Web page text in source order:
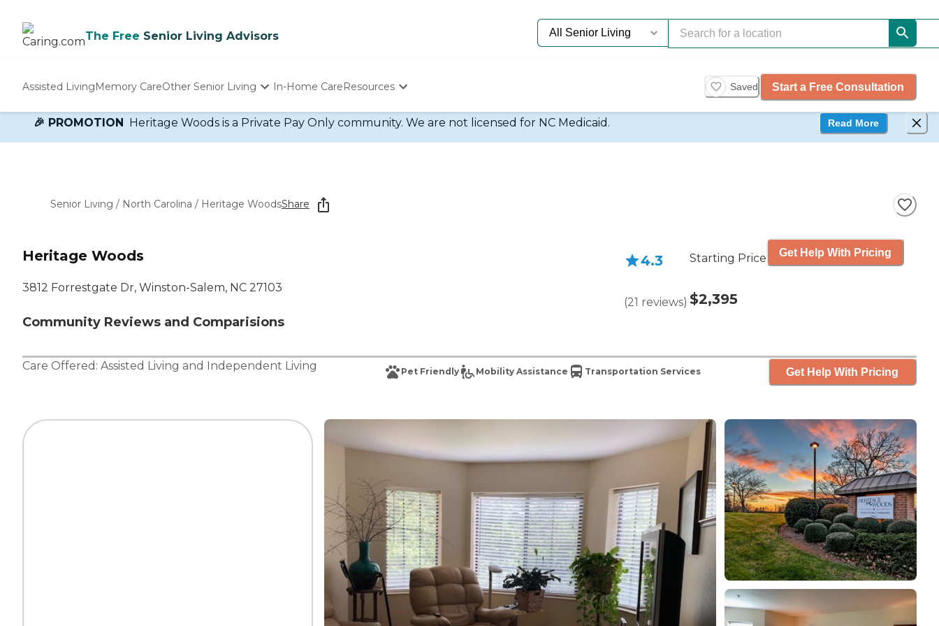
The Free Senior Living Advisors
Assisted LivingMemory CareOther Senior Living
Independent Living
In-Home CareResources
Determine Appropriate Senior Care
Saved Start a Free Consultation
🎉 PROMOTION Heritage Woods is a Private Pay Only community. We are not licensed for NC Medicaid. Read More
Senior Living / North Carolina / Heritage WoodsShare
Heritage Woods
3812 Forrestgate Dr, Winston-Salem, NC 27103
Community Reviews and Comparisions
4.3
(21 reviews)
Starting Price
$2,395
Get Help With Pricing
Care Offered: Assisted Living and Independent Living Pet Friendly Mobility Assistance Transportation Services Get Help With Pricing